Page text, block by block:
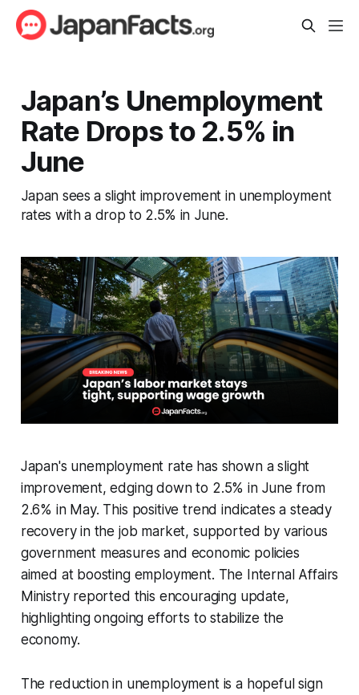
Japan’s Unemployment
Rate Drops to 2.5% in
June
Japan sees a slight improvement in unemployment
rates with a drop to 2.5% in June.
Japan's unemployment rate has shown a slight
improvement, edging down to 2.5% in June from
2.6% in May. This positive trend indicates a steady
recovery in the job market, supported by various
government measures and economic policies
aimed at boosting employment. The Internal Affairs
Ministry reported this encouraging update,
highlighting ongoing efforts to stabilize the
economy.
The reduction in unemployment is a hopeful sign